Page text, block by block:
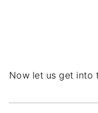
Now let us get into